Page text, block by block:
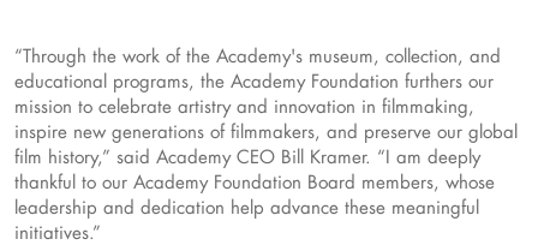
“Through the work of the Academy's museum, collection, and
educational programs, the Academy Foundation furthers our
mission to celebrate artistry and innovation in filmmaking,
inspire new generations of filmmakers, and preserve our global
film history,” said Academy CEO Bill Kramer. “I am deeply
thankful to our Academy Foundation Board members, whose
leadership and dedication help advance these meaningful
initiatives.”